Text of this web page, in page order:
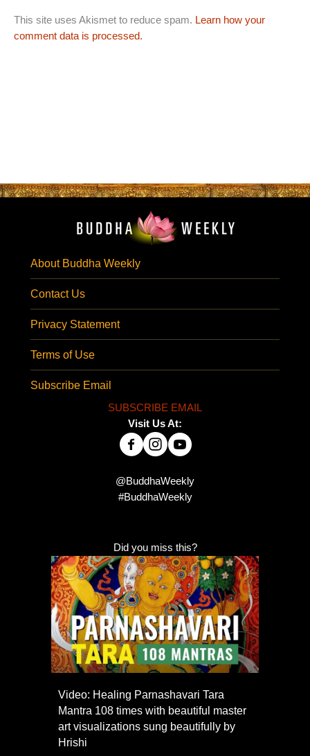
This site uses Akismet to reduce spam. Learn how your
comment data is processed.
About Buddha Weekly
Contact Us
Privacy Statement
Terms of Use
Subscribe Email
SUBSCRIBE EMAIL
Visit Us At:
@BuddhaWeekly
#BuddhaWeekly
Did you miss this?
Video: Healing Parnashavari Tara
Mantra 108 times with beautiful master
art visualizations sung beautifully by
Hrishi